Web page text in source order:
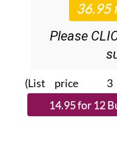
Please
(List price 3